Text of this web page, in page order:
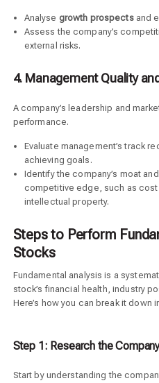
Analyse growth prospectsand
Assess the company’s
external risks.
4. Management Quality
A company’s leadership and
performance.
Evaluate management’s track
achieving goals.
Identify the company’s moat
competitive edge, such as
intellectual property.
Steps to Perform
Stocks
Fundamental analysis is a
stock’s financial health, industry
Here’s how you can break it down
Step 1: Research the
Start by understanding the